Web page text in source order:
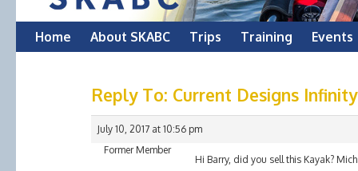
Skip
Home About SKABC Trips Training Events
Reply To: Current Designs
July 10, 2017 at 10:56 pm
Former Member
Hi Barry, did you sell this Kayak?